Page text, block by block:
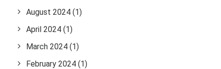
August 2024 (1)
April 2024 (1)
March 2024 (1)
February 2024 (1)